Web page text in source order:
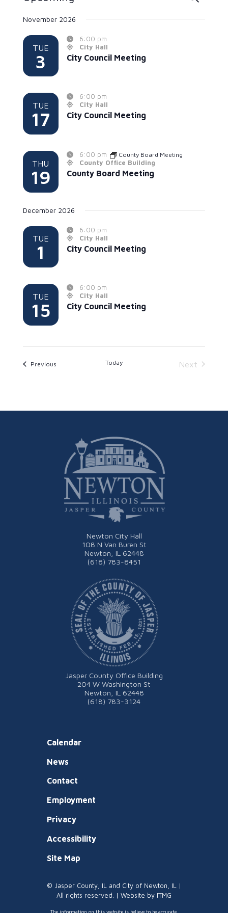
date.
November 2026
TUE
3
6:00 pm
City Hall
City Council Meeting
TUE
17
6:00 pm
City Hall
City Council Meeting
THU
19
6:00 pm
County Board Meeting
County Office Building
County Board Meeting
December 2026
TUE
1
6:00 pm
City Hall
City Council Meeting
TUE
15
6:00 pm
City Hall
City Council Meeting
PreviousEvents Today
Next
Newton City Hall
108 N Van Buren St
Newton, IL 62448
(618) 783-8451
Calendar
News
Contact
Employment
Privacy
Accessibility
Site Map
Jasper County Office Building
204 W Washington St
Newton, IL 62448
(618) 783-3124
© Jasper County, IL and City of Newton, IL |
All rights reserved. | Website by ITMG